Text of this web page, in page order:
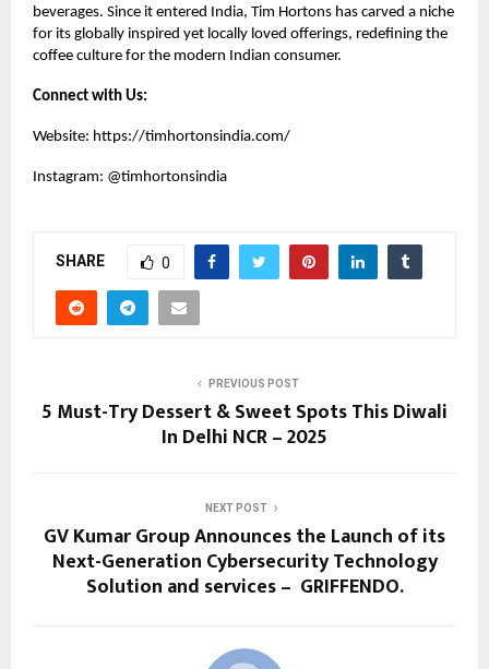
beverages. Since it entered India, Tim Hortons has carved a niche
for its globally inspired yet locally loved offerings, redefining the
coffee culture for the modern Indian consumer.
Connect with Us:
Website: https://timhortonsindia.com/
Instagram: @timhortonsindia
SHARE 0
PREVIOUS POST
5 Must-Try Dessert & Sweet Spots This Diwali
In Delhi NCR – 2025
NEXT POST
GV Kumar Group Announces the Launch of its
Next-Generation Cybersecurity Technology
Solution and services – GRIFFENDO.